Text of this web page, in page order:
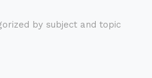
by subject and topic